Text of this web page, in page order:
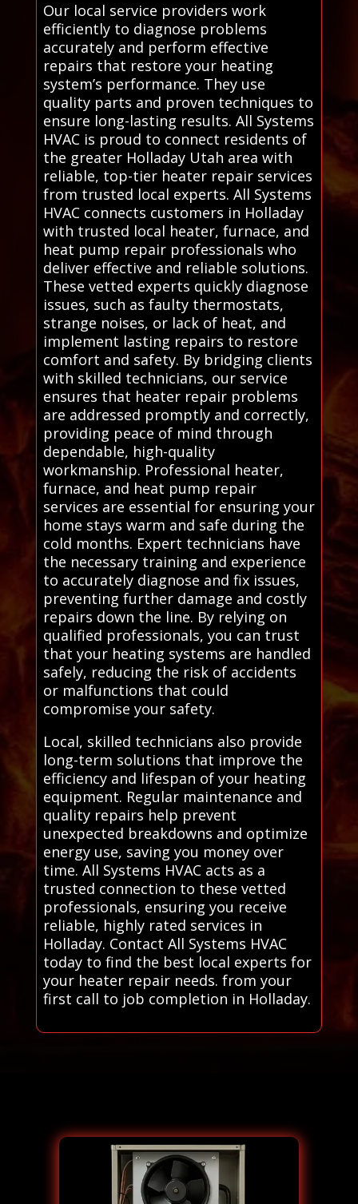
Our local service providers work
efficiently to diagnose problems
accurately and perform effective
repairs that restore your heating
system’s performance. They use
quality parts and proven techniques to
ensure long-lasting results. All Systems
HVAC is proud to connect residents of
the greater Holladay Utah area with
reliable, top-tier heater repair services
from trusted local experts. All Systems
HVAC connects customers in Holladay
with trusted local heater, furnace, and
heat pump repair professionals who
deliver effective and reliable solutions.
These vetted experts quickly diagnose
issues, such as faulty thermostats,
strange noises, or lack of heat, and
implement lasting repairs to restore
comfort and safety. By bridging clients
with skilled technicians, our service
ensures that heater repair problems
are addressed promptly and correctly,
providing peace of mind through
dependable, high-quality
workmanship. Professional heater,
furnace, and heat pump repair
services are essential for ensuring your
home stays warm and safe during the
cold months. Expert technicians have
the necessary training and experience
to accurately diagnose and fix issues,
preventing further damage and costly
repairs down the line. By relying on
qualified professionals, you can trust
that your heating systems are handled
safely, reducing the risk of accidents
or malfunctions that could
compromise your safety.
Local, skilled technicians also provide
long-term solutions that improve the
efficiency and lifespan of your heating
equipment. Regular maintenance and
quality repairs help prevent
unexpected breakdowns and optimize
energy use, saving you money over
time. All Systems HVAC acts as a
trusted connection to these vetted
professionals, ensuring you receive
reliable, highly rated services in
Holladay. Contact All Systems HVAC
today to find the best local experts for
your heater repair needs. from your
first call to job completion in Holladay.